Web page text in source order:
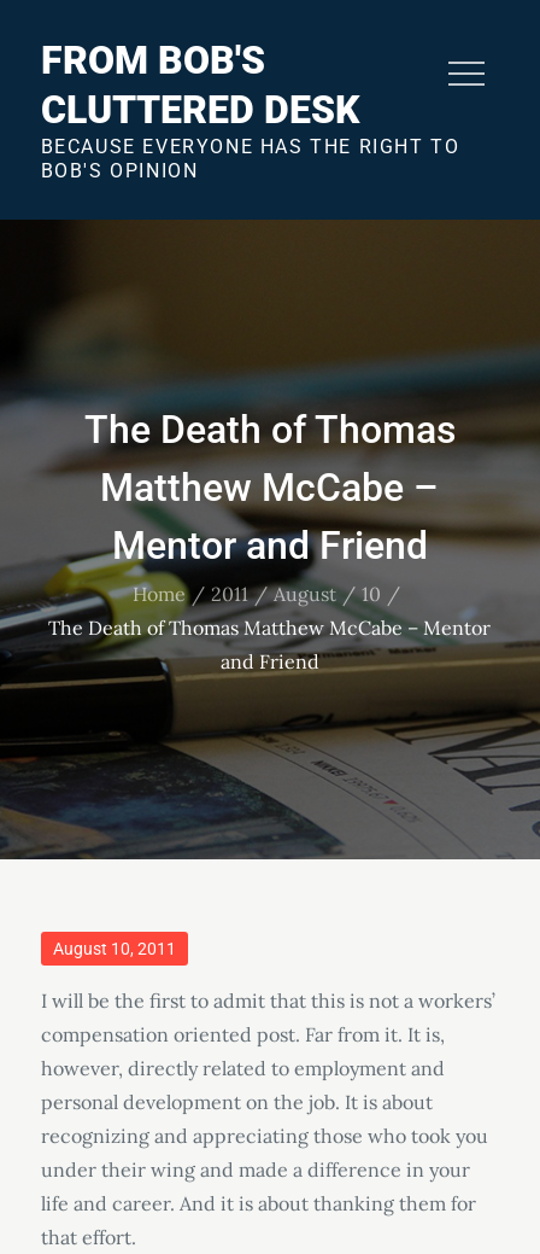
FROM BOB'S
CLUTTERED DESK
BECAUSE EVERYONE HAS THE RIGHT TO
BOB'S OPINION
The Death of Thomas
Matthew McCabe –
Mentor and Friend
Home 2011 August
10
The Death of Thomas Matthew McCabe – Mentor
and Friend
Posted
August 10, 2011
I will be the first to admit that this is not a workers’
compensation oriented post. Far from it. It is,
however, directly related to employment and
personal development on the job. It is about
recognizing and appreciating those who took you
under their wing and made a difference in your
life and career. And it is about thanking them for
that effort.